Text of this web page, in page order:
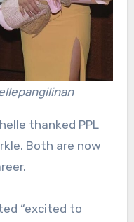
thanked PPL
Both are now
“excited to